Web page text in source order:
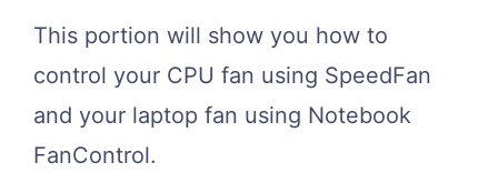
This portion will show you how to
control your CPU fan using SpeedFan
and your laptop fan using Notebook
FanControl.